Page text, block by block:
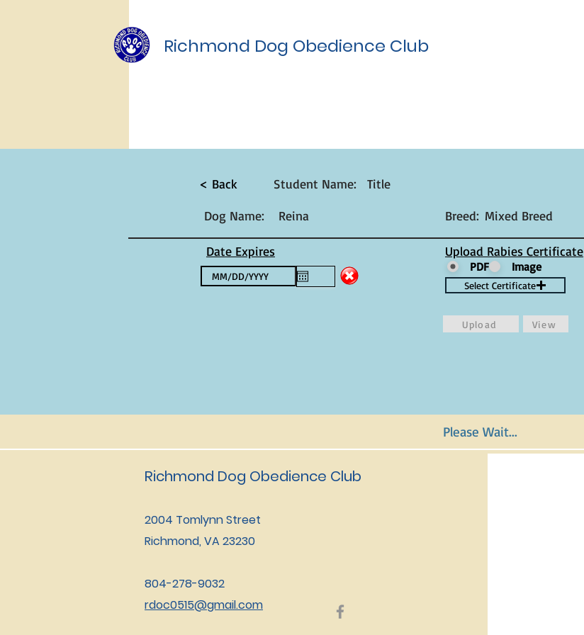
Richmond Dog Obedience Club
< Back
Dog Name:
Student Name: Title
Reina Breed: Mixed Breed
Date Expires Upload Rabies Certificate
PDF Image
Select Certificate
Upload View
Please Wait...
Richmond Dog Obedience Club
2004 Tomlynn Street
Richmond, VA 23230
804-278-9032
rdoc0515@gmail.com